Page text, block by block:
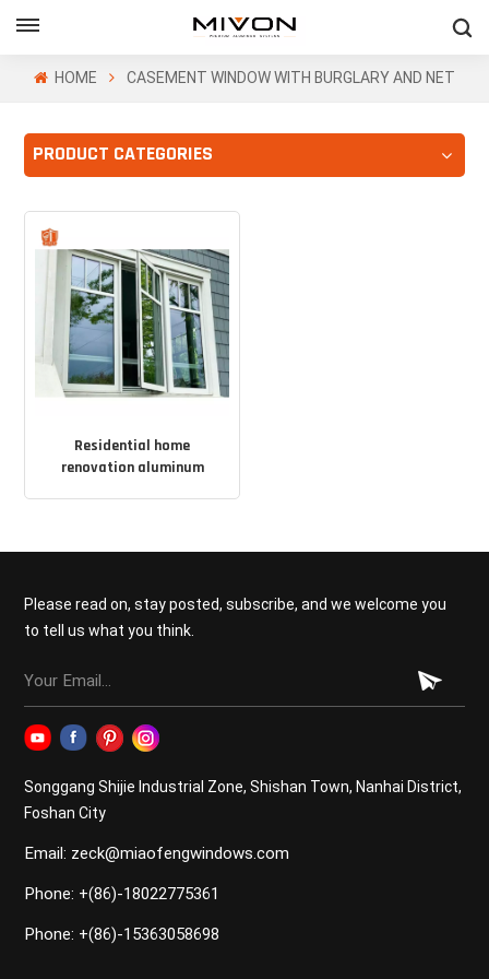
GET FREE QUOTE
HOME CASEMENT WINDOW WITH BURGLARY AND NET
PRODUCT CATEGORIES
Residential home
renovation aluminum
Please read on, stay posted, subscribe, and we welcome you
to tell us what you think.
Songgang Shijie Industrial Zone, Shishan Town, Nanhai District,
Foshan City
Email: zeck@miaofengwindows.com
Phone: +(86)-18022775361
Phone: +(86)-15363058698